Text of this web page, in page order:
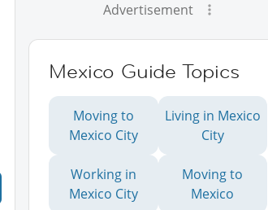
Advertisement
Mexico Guide Topics
Moving to
Mexico City
Living in Mexico
City
Working in
Mexico City
Moving to
Mexico